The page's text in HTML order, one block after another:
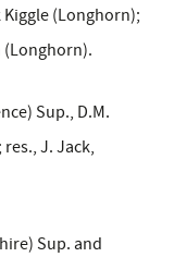
(Longhorn);
(Longhorn).
Sup., D.M.
J. Jack,
Sup. and